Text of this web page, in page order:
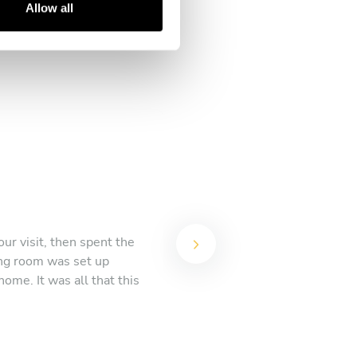
Allow all
visit, then spent the
room was set up
It was all that this